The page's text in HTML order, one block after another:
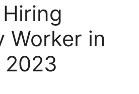
Worker in
2023